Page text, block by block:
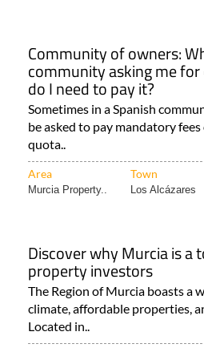
Community of owners:
community asking me
do I need to pay it?
Sometimes in a Spanish
be asked to pay mandatory
quota..
Area Town
Murcia Property.. Los Alcázares
Discover why Murcia is a
property investors
The Region of Murcia boasts a
climate, affordable properties,
Located in..